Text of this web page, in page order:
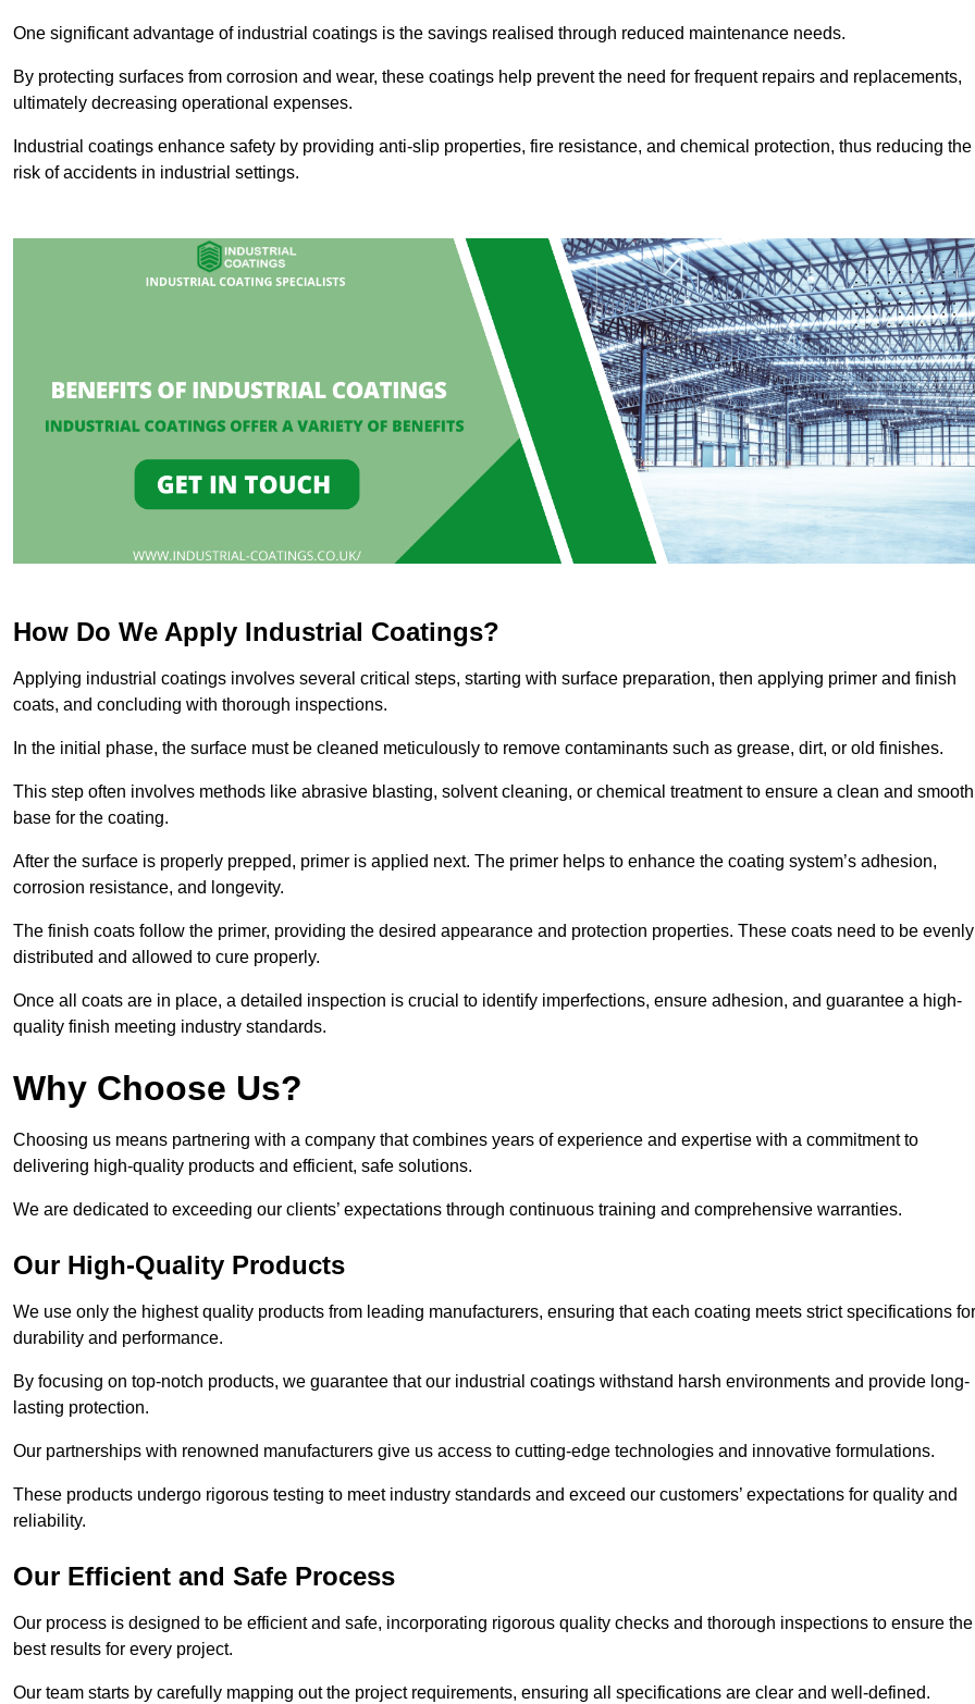
One significant advantage of industrial coatings is the savings realised through reduced maintenance needs.
By protecting surfaces from corrosion and wear, these coatings help prevent the need for frequent repairs and replacements,
ultimately decreasing operational expenses.
Industrial coatings enhance safety by providing anti-slip properties, fire resistance, and chemical protection, thus reducing the
risk of accidents in industrial settings.
How Do We Apply Industrial Coatings?
Applying industrial coatings involves several critical steps, starting with surface preparation, then applying primer and finish
coats, and concluding with thorough inspections.
In the initial phase, the surface must be cleaned meticulously to remove contaminants such as grease, dirt, or old finishes.
This step often involves methods like abrasive blasting, solvent cleaning, or chemical treatment to ensure a clean and smooth
base for the coating.
After the surface is properly prepped, primer is applied next. The primer helps to enhance the coating system’s adhesion,
corrosion resistance, and longevity.
The finish coats follow the primer, providing the desired appearance and protection properties. These coats need to be evenly
distributed and allowed to cure properly.
Once all coats are in place, a detailed inspection is crucial to identify imperfections, ensure adhesion, and guarantee a high-
quality finish meeting industry standards.
Why Choose Us?
Choosing us means partnering with a company that combines years of experience and expertise with a commitment to
delivering high-quality products and efficient, safe solutions.
We are dedicated to exceeding our clients’ expectations through continuous training and comprehensive warranties.
Our High-Quality Products
We use only the highest quality products from leading manufacturers, ensuring that each coating meets strict specifications for
durability and performance.
By focusing on top-notch products, we guarantee that our industrial coatings withstand harsh environments and provide long-
lasting protection.
Our partnerships with renowned manufacturers give us access to cutting-edge technologies and innovative formulations.
These products undergo rigorous testing to meet industry standards and exceed our customers’ expectations for quality and
reliability.
Our Efficient and Safe Process
Our process is designed to be efficient and safe, incorporating rigorous quality checks and thorough inspections to ensure the
best results for every project.
Our team starts by carefully mapping out the project requirements, ensuring all specifications are clear and well-defined.